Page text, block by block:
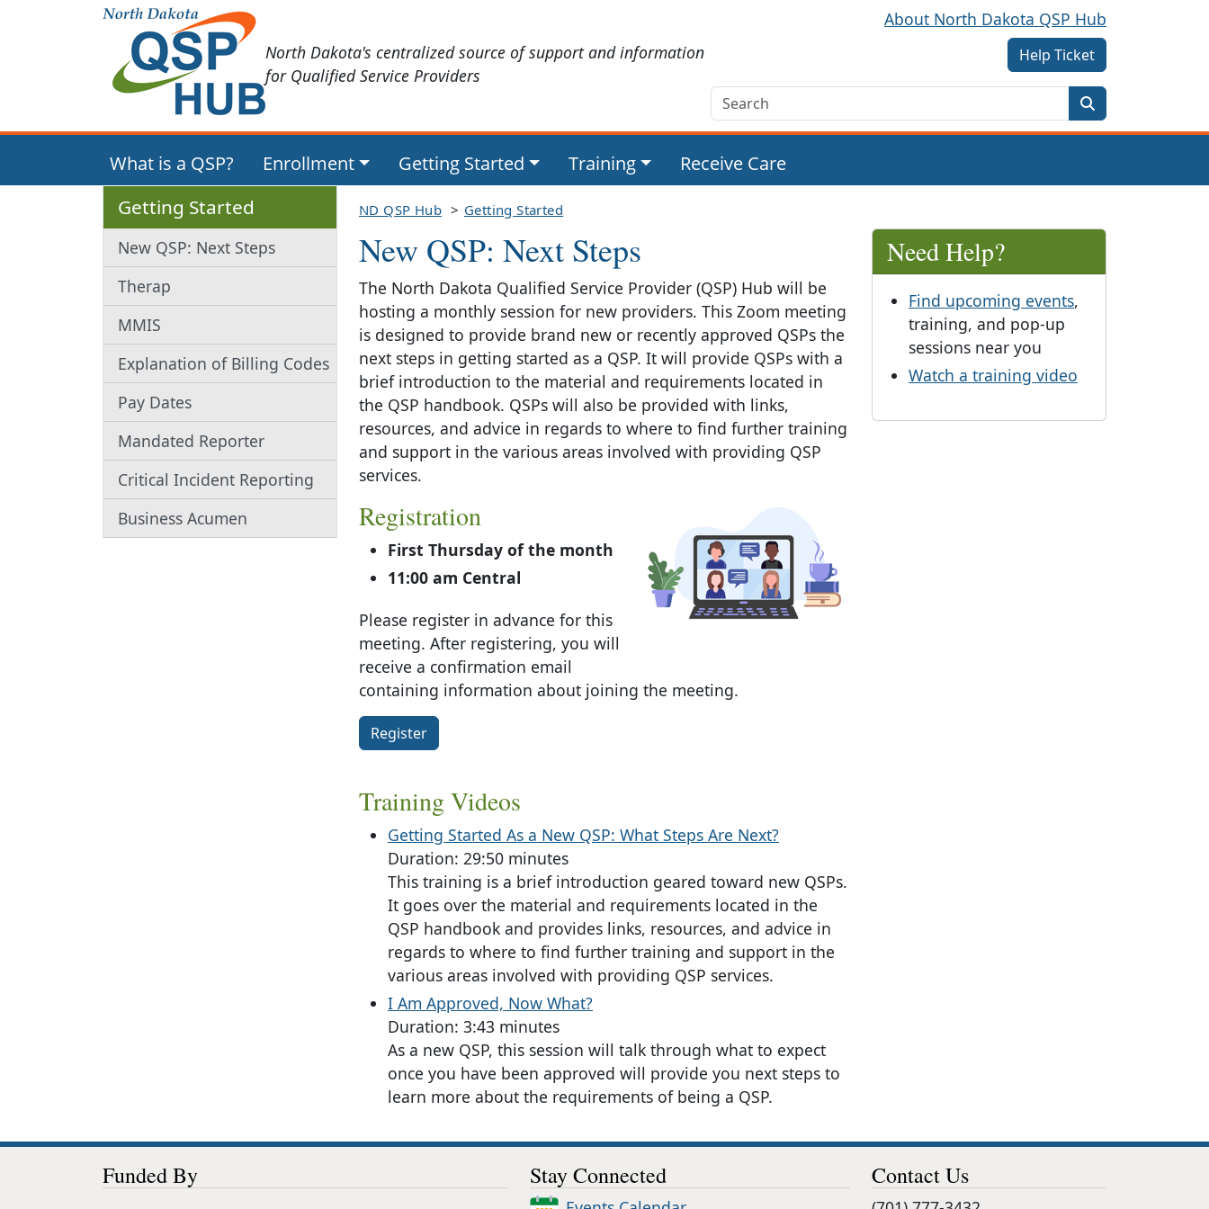
North Dakota's centralized source of support and information
for Qualified Service Providers
About North Dakota QSP Hub
Help Ticket
What is a QSP? Enrollment Getting Started Training Receive Care
Getting Started
New QSP: Next Steps
Therap
MMIS
Explanation of Billing Codes
Pay Dates
Mandated Reporter
Critical Incident Reporting
Business Acumen
ND QSP Hub Getting Started
New QSP: Next Steps
The North Dakota Qualified Service Provider (QSP) Hub will be
hosting a monthly session for new providers. This Zoom meeting
is designed to provide brand new or recently approved QSPs the
next steps in getting started as a QSP. It will provide QSPs with a
brief introduction to the material and requirements located in
the QSP handbook. QSPs will also be provided with links,
resources, and advice in regards to where to find further training
and support in the various areas involved with providing QSP
services.
Registration
First Thursday of the month
11:00 am Central
Please register in advance for this
meeting. After registering, you will
receive a confirmation email
containing information about joining the meeting.
Register
Training Videos
Getting Started As a New QSP: What Steps Are Next?
Duration: 29:50 minutes
This training is a brief introduction geared toward new QSPs.
It goes over the material and requirements located in the
QSP handbook and provides links, resources, and advice in
regards to where to find further training and support in the
various areas involved with providing QSP services.
I Am Approved, Now What?
Duration: 3:43 minutes
As a new QSP, this session will talk through what to expect
once you have been approved will provide you next steps to
learn more about the requirements of being a QSP.
Need Help?
Find upcoming events,
training, and pop-up
sessions near you
Watch a training video
Funded By Stay Connected Contact Us